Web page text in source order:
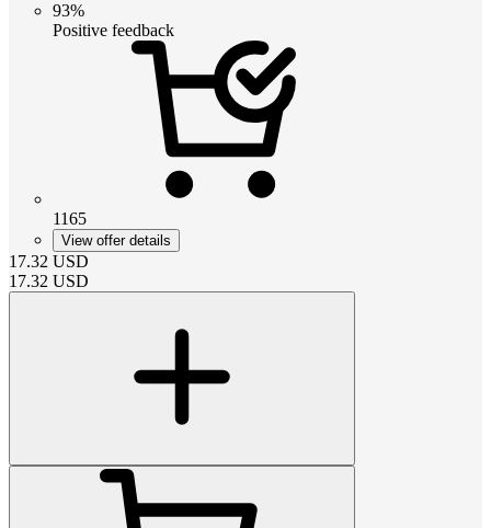
93%
Positive feedback
1165
View offer details
17.32 USD
17.32 USD